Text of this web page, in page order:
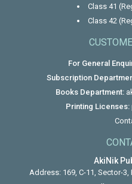
Class 41
Class 42
For General
Subscription
Books Department:
Printing Licenses:
AkiNik
Address: 169, C-11, Sector-3,